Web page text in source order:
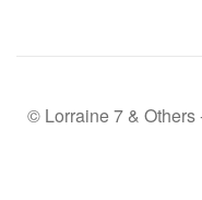
© Lorraine 7 &